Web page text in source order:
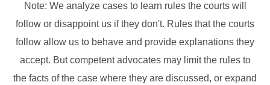
Note: We analyze cases to learn rules the courts will
follow or disappoint us if they don't. Rules that the courts
follow allow us to behave and provide explanations they
accept. But competent advocates may limit the rules to
the facts of the case where they are discussed, or expand